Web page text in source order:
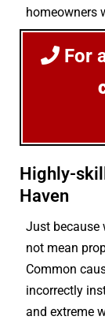
homeowners
For
Highly-
Haven
Just because
not mean
Common
incorrectly
and extreme